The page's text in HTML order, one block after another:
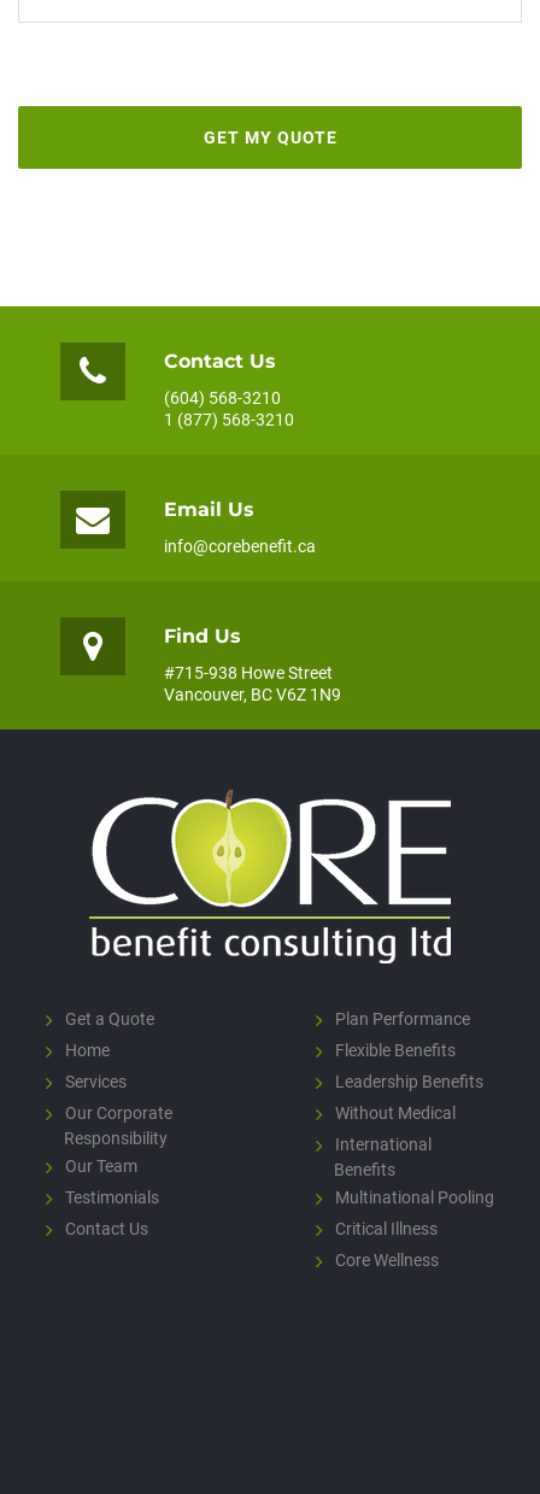
Contact Us
(604) 568-3210
1 (877) 568-3210
Email Us
info@corebenefit.ca
Find Us
#715-938 Howe Street
Vancouver, BC V6Z 1N9
Get a Quote
Home
Services
Our Corporate
Responsibility
Our Team
Testimonials
Contact Us
Plan Performance
Flexible Benefits
Leadership Benefits
Without Medical
International
Benefits
Multinational Pooling
Critical Illness
Core Wellness